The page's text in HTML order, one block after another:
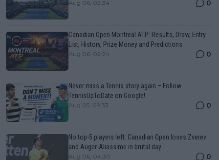
Aug 06, 02:34 0
Canadian Open Montreal ATP: Results, Draw, Entry
List, History, Prize Money and Predictions
Aug 06, 02:24 0
Never miss a Tennis story again – Follow
TennisUpToDate on Google!
Aug 05, 09:33 0
No top-5 players left: Canadian Open loses Zverev
and Auger-Aliassime in brutal day
Aug 06, 04:30 0